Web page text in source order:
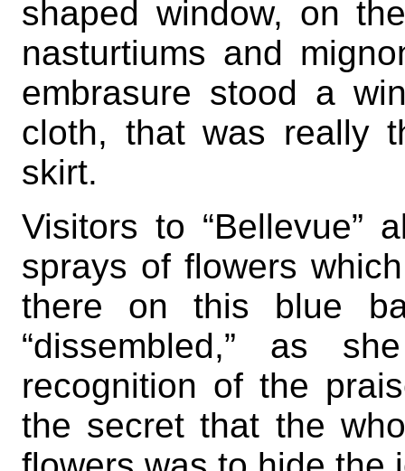
shaped window, on
nasturtiums and
embrasure stood a
cloth, that was really
skirt.
Visitors to “Bellevue”
sprays of flowers
there on this blue
“dissembled,” as
recognition of the
the secret that the